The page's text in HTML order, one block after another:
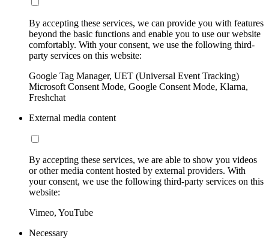
By accepting these services, we can provide you with features
beyond the basic functions and enable you to use our website
comfortably. With your consent, we use the following third-
party services on this website:
Google Tag Manager, UET (Universal Event Tracking)
Microsoft Consent Mode, Google Consent Mode, Klarna,
Freshchat
External media content
By accepting these services, we are able to show you videos
or other media content hosted by external providers. With
your consent, we use the following third-party services on this
website:
Vimeo, YouTube
Necessary